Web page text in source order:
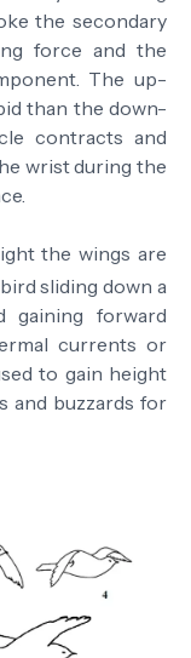
the secondary
force and the
The up-
than the down-
contracts and
wrist during the
the wings are
sliding down a
gaining forward
currents or
to gain height
and buzzards for